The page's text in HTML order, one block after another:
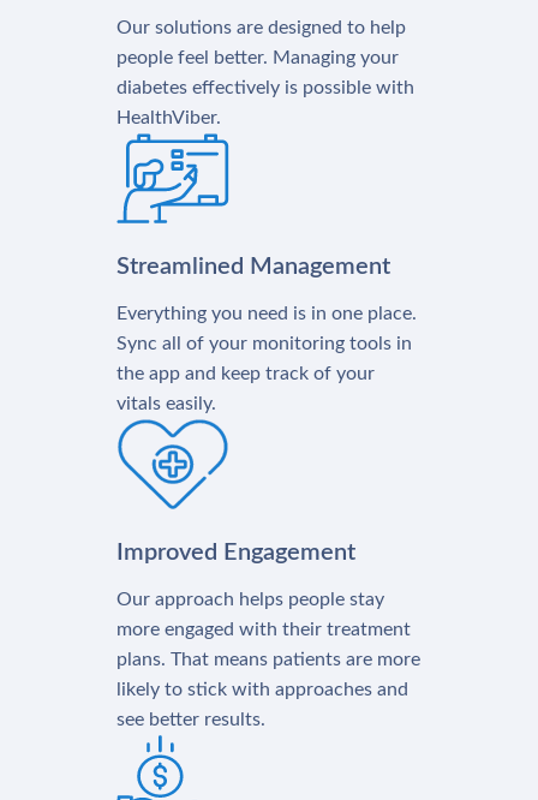
Our solutions are designed to help
people feel better. Managing your
diabetes effectively is possible with
HealthViber.
Streamlined Management
Everything you need is in one place.
Sync all of your monitoring tools in
the app and keep track of your
vitals easily.
Improved Engagement
Our approach helps people stay
more engaged with their treatment
plans. That means patients are more
likely to stick with approaches and
see better results.